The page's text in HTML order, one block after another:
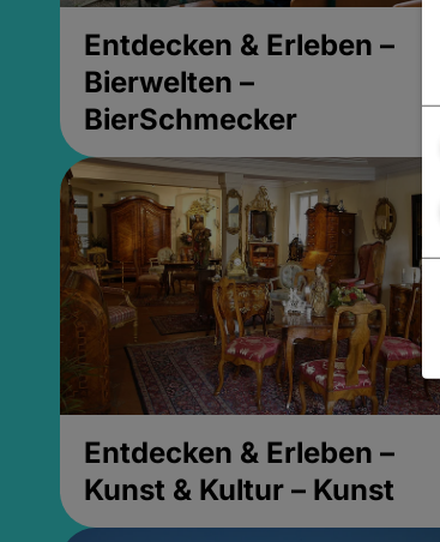
Entdecken & Erleben –
Bierwelten –
BierSchmecker
Entdecken & Erleben –
Kunst & Kultur – Kunst